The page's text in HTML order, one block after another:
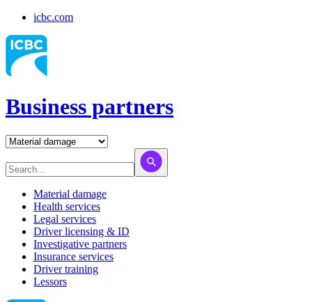
icbc.com
Business partners
Material damage
Health services
Legal services
Driver licensing & ID
Investigative partners
Insurance services
Driver training
Lessors